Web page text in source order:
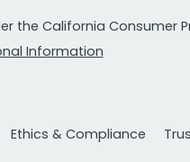
the California Consumer
Information
Ethics & Compliance